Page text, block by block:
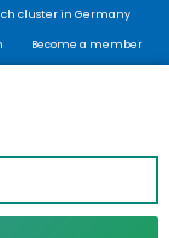
cluster in Germany
Become a member